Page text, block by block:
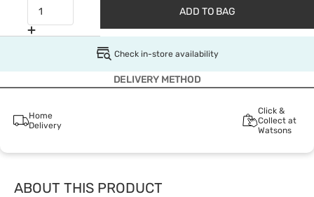
ADD TO BAG
Check in-store availability
DELIVERY METHOD
Home
Delivery
Click &
Collect at
Watsons
ABOUT THIS PRODUCT